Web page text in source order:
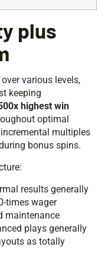
plus
various levels,
keeping
highest win
optimal
multiples
bonus spins.
results generally
times wager
maintenance
plays generally
as totally